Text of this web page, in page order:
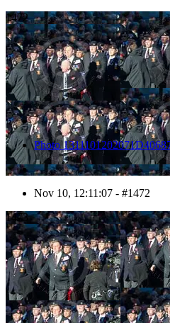
1472
Photo
Nov 10, 12:11:07 - #1472
1473